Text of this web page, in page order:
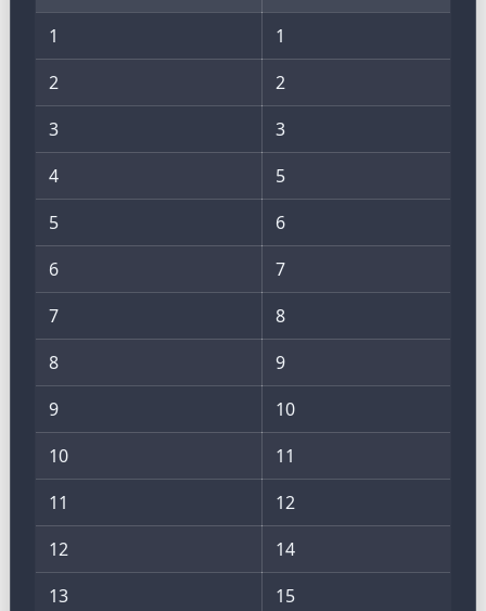
1
1
2
2
3
3
4
5
5
6
6
7
7
8
8
9
9
10
10
11
11
12
12
14
13
15